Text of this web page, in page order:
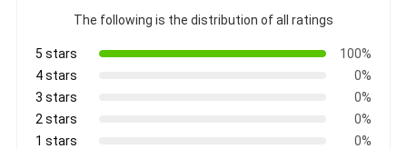
The following is the distribution of all ratings
5 stars
100%
4 stars
0%
3 stars
0%
2 stars
0%
1 stars
0%